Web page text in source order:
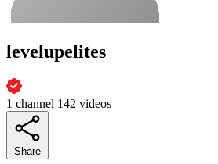
levelupelites
1 channel 142 videos
Share